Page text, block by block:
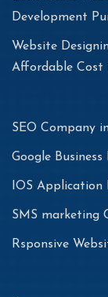
Development
Website
Affordable Cost
SEO Company
Google
IOS Application
SMS marketing
Rsponsive